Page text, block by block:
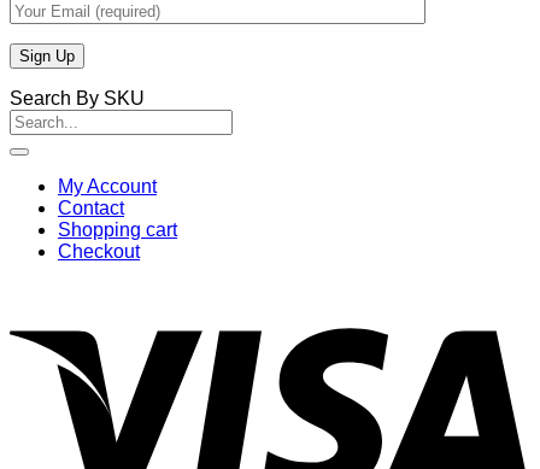
Search By SKU
Search
for:
My Account
Contact
Shopping cart
Checkout